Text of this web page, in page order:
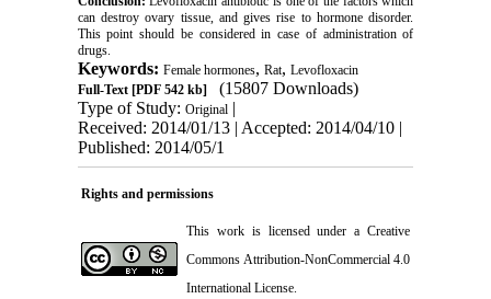
can destroy ovary tissue, and gives rise to hormone disorder.
This point should be considered in case of administration of
drugs.
Keywords: Female hormones, Rat, Levofloxacin
Full-Text[PDF 542 kb]
(15807 Downloads)
Type of Study: Original|
Received: 2014/01/13 | Accepted: 2014/04/10 |
Published: 2014/05/1
Rights and permissions
This work is licensed under a Creative
Commons Attribution-NonCommercial 4.0
International License.